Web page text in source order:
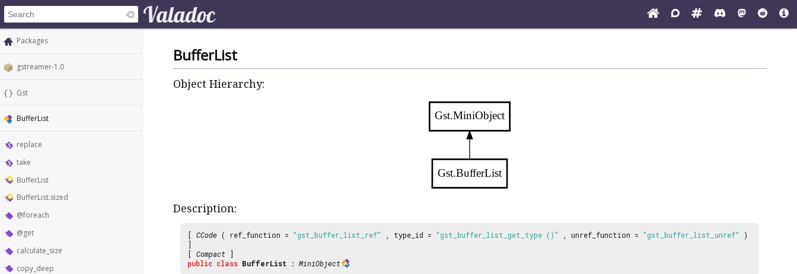
Packages
gstreamer-1.0
Gst
BufferList
replace
take
BufferList
BufferList.sized
@foreach
@get
calculate_size
copy_deep
BufferList
Object Hierarchy:
Gst.BufferList
Gst.MiniObject
Description:
[ CCode ( ref_function = "gst_buffer_list_ref" , type_id = "gst_buffer_list_get_type ()" , unref_function = "gst_buffer_list_unref"
)
]
[ Compact ]
public class BufferList : MiniObject